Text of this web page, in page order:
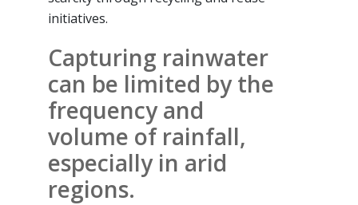
initiatives.
Capturing rainwater
can be limited by the
frequency and
volume of rainfall,
especially in arid
regions.